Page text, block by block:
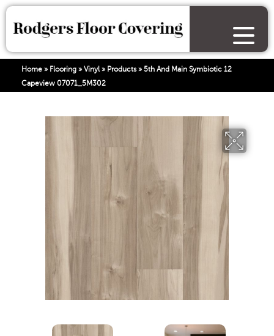
Home » Flooring » Vinyl» Products» 5th And Main Symbiotic 12
Capeview 07071_5M302